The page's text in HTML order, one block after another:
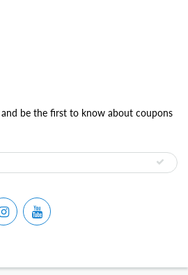
be the first to know about coupons